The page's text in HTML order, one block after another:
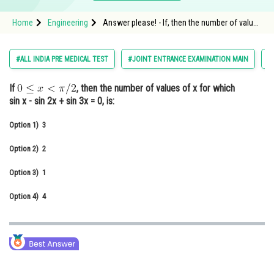
Study Abroad
Arts, Commerce & Sciences
Administration
Journalism
Home Engineering
Answer please! - If, then the number of values
#ALL INDIA PRE MEDICAL TEST #JOINT ENTRANCE EXAMINATION MAIN
If
, then the number of values of x for which
sin x - sin 2x + sin 3x = 0, is:
Option 1) 3
Option 2) 2
Option 3) 1
Option 4) 4